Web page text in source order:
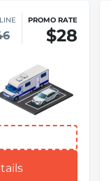
PROMO RATE
$28